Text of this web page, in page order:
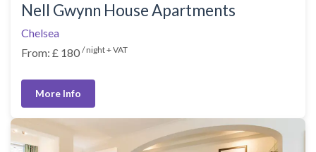
Nell Gwynn House Apartments
Chelsea
From: £ 180 / night + VAT
More Info